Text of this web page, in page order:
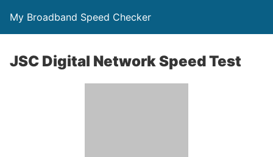
My Broadband Speed Checker
JSC Digital Network Speed Test